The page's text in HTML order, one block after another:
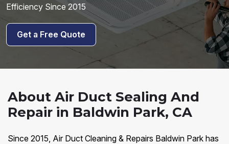
Efficiency Since 2015
Get a Free Quote
About Air Duct Sealing And
Repair in Baldwin Park, CA
Since 2015, Air Duct Cleaning & Repairs Baldwin Park has